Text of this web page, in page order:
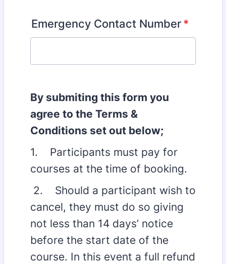
Emergency Contact Number*
By submiting this form you
agree to the Terms &
Conditions set out below;
1. Participants must pay for
courses at the time of booking.
2. Should a participant wish to
cancel, they must do so giving
not less than 14 days’ notice
before the start date of the
course. In this event a full refund